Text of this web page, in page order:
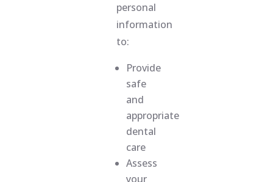
personal
information
to:
Provide
safe
and
appropriate
dental
care
Assess
your